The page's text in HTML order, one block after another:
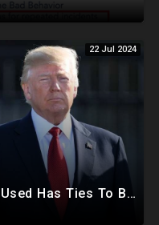
22 Jul 2024
Trump Shooter, Building He Used Has Ties To BlackRock As Clear Line Of Site To Trump Left Open